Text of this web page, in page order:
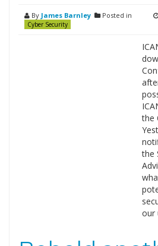
By James Barnley Posted in
Cyber Security
the
the
our